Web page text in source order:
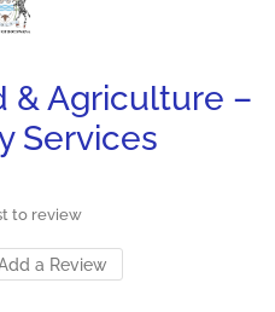
& Agriculture –
Services
to review
a Review